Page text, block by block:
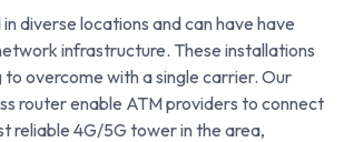
diverse locations and can have have
infrastructure. These installations
to overcome with a single carrier. Our
router enable ATM providers to connect
reliable 4G/5G tower in the area,